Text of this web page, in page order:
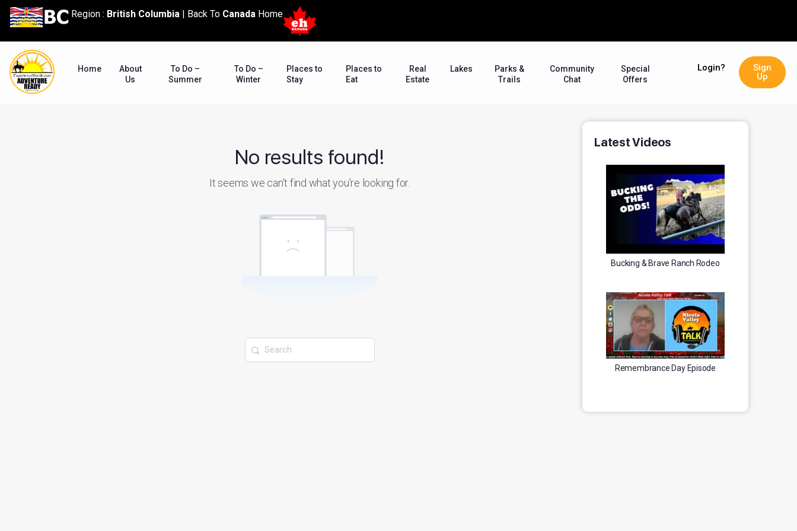
content
Region : British Columbia | Back To Canada Home
Home
About
Us
To Do –
Summer
To Do –
Winter
Places to
Stay
Places to
Eat
Real
Estate
Lakes
Parks &
Trails
Community
Chat
Special
Offers
Login?
Sign
Up
No results found!
It seems we can’t find what you’re looking for.
Latest Videos
Bucking & Brave Ranch Rodeo
Remembrance Day Episode